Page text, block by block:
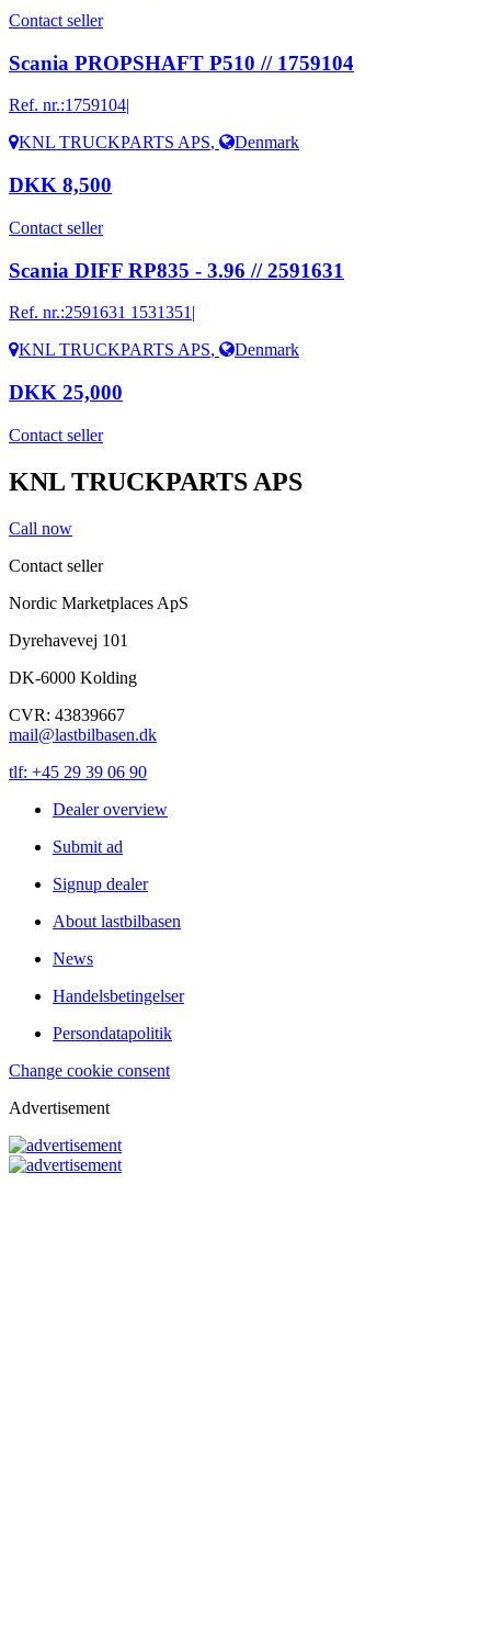
Contact seller
Scania PROPSHAFT P510 // 1759104
Ref. nr.:1759104|
KNL TRUCKPARTS APS, Denmark
DKK 8,500
Contact seller
Scania DIFF RP835 - 3.96 // 2591631
Ref. nr.:2591631 1531351|
KNL TRUCKPARTS APS, Denmark
DKK 25,000
Contact seller
KNL TRUCKPARTS APS
Call now
Contact seller
Nordic Marketplaces ApS
Dyrehavevej 101
DK-6000 Kolding
CVR: 43839667
mail@lastbilbasen.dk
tlf: +45 29 39 06 90
Dealer overview
Submit ad
Signup dealer
About lastbilbasen
News
Handelsbetingelser
Persondatapolitik
Change cookie consent
Advertisement